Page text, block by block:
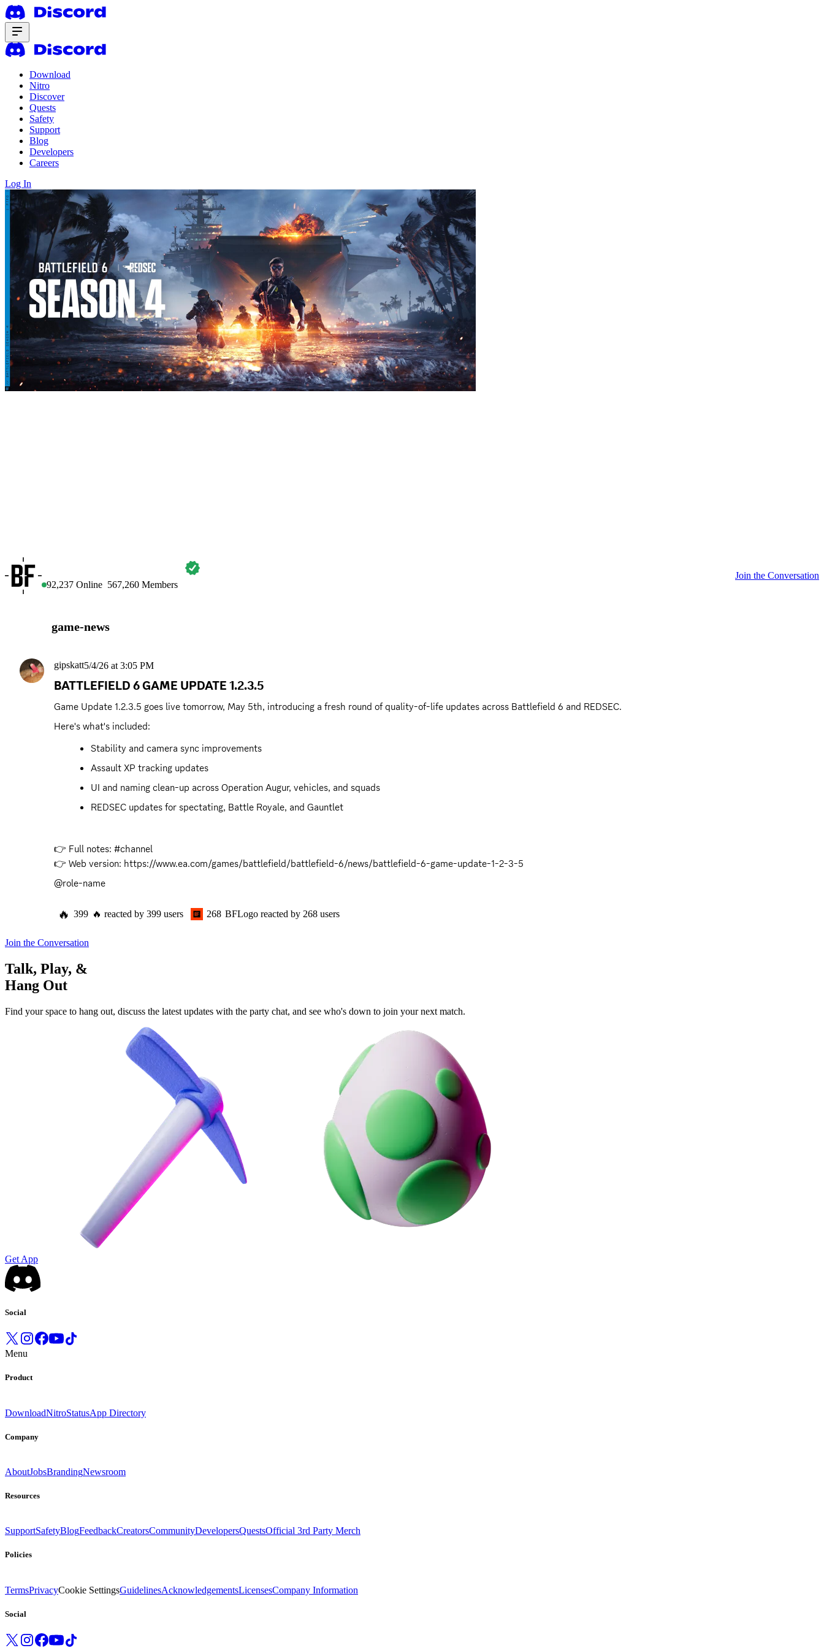
Download
Nitro
Discover
Quests
Safety
Support
Blog
Developers
Careers
Log In
92,237 Online 567,260 Members
Join the Conversation
game-news
gipskatt5/4/26 at 3:05 PM
BATTLEFIELD 6 GAME UPDATE 1.2.3.5
Game Update 1.2.3.5 goes live tomorrow, May 5th, introducing a fresh round of quality-of-life updates across Battlefield 6 and REDSEC.
Here's what's included:
Stability and camera sync improvements
Assault XP tracking updates
UI and naming clean-up across Operation Augur, vehicles, and squads
REDSEC updates for spectating, Battle Royale, and Gauntlet
👉 Full notes: #channel
👉 Web version: https://www.ea.com/games/battlefield/battlefield-6/news/battlefield-6-game-update-1-2-3-5
@role-name
🔥 399 🔥 reacted by 399 users 268 BFLogo reacted by 268 users
Join the Conversation
Talk, Play, &
Hang Out
Find your space to hang out, discuss the latest updates with the party chat, and see who's down to join your next match.
Get App
Social
Menu
Product
DownloadNitroStatusApp Directory
Company
AboutJobsBrandingNewsroom
Resources
SupportSafetyBlogFeedbackCreatorsCommunityDevelopersQuestsOfficial 3rd Party Merch
Policies
TermsPrivacyCookie SettingsGuidelinesAcknowledgementsLicensesCompany Information
Social